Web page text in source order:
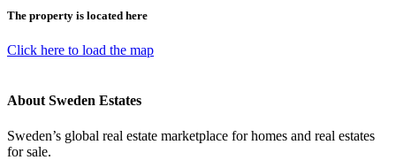
The property is located here
Click here to load the map
About Sweden Estates
Sweden’s global real estate marketplace for homes and real estates
for sale.